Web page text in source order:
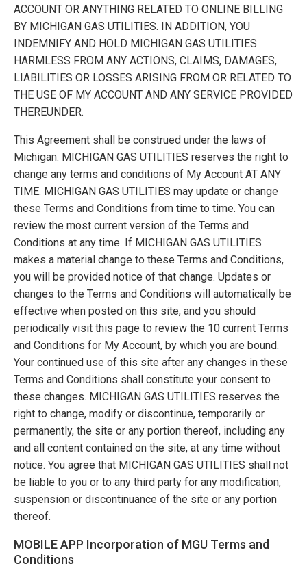
ACCOUNT OR ANYTHING RELATED TO ONLINE BILLING
BY MICHIGAN GAS UTILITIES. IN ADDITION, YOU
INDEMNIFY AND HOLD MICHIGAN GAS UTILITIES
HARMLESS FROM ANY ACTIONS, CLAIMS, DAMAGES,
LIABILITIES OR LOSSES ARISING FROM OR RELATED TO
THE USE OF MY ACCOUNT AND ANY SERVICE PROVIDED
THEREUNDER.
This Agreement shall be construed under the laws of
Michigan. MICHIGAN GAS UTILITIES reserves the right to
change any terms and conditions of My Account AT ANY
TIME. MICHIGAN GAS UTILITIES may update or change
these Terms and Conditions from time to time. You can
review the most current version of the Terms and
Conditions at any time. If MICHIGAN GAS UTILITIES
makes a material change to these Terms and Conditions,
you will be provided notice of that change. Updates or
changes to the Terms and Conditions will automatically be
effective when posted on this site, and you should
periodically visit this page to review the 10 current Terms
and Conditions for My Account, by which you are bound.
Your continued use of this site after any changes in these
Terms and Conditions shall constitute your consent to
these changes. MICHIGAN GAS UTILITIES reserves the
right to change, modify or discontinue, temporarily or
permanently, the site or any portion thereof, including any
and all content contained on the site, at any time without
notice. You agree that MICHIGAN GAS UTILITIES shall not
be liable to you or to any third party for any modification,
suspension or discontinuance of the site or any portion
thereof.
MOBILE APP Incorporation of MGU Terms and
Conditions